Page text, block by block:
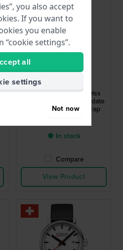
Mondaine
MSE.30210.LCV
Evo2 Lady 30 mm Swiss
design watch with big date
and vegan leather strap
● In stock
Compare
View Product
you also accept
If you want to
you enable
“cookie settings”.
all
settings
Not now